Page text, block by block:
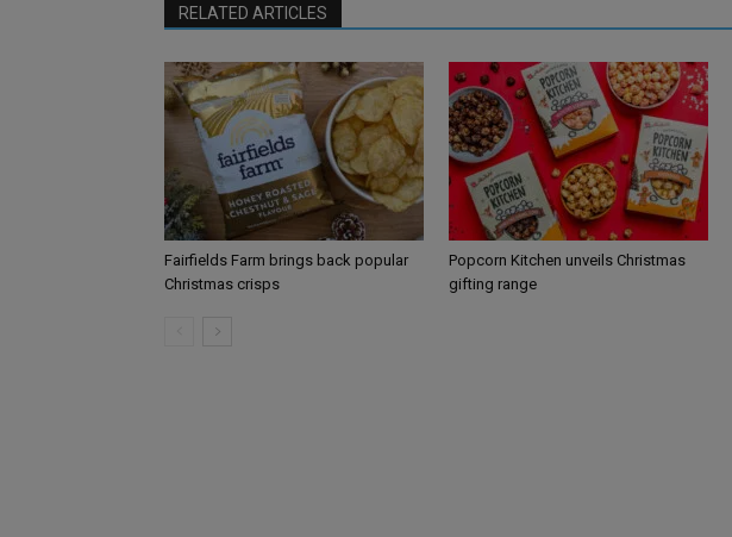
RELATED ARTICLES
Fairfields Farm brings back popular
Christmas crisps
Popcorn Kitchen unveils Christmas
gifting range